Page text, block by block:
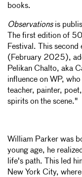
books.
Observationsis
The first edition of
Festival.
This
(February 2025),
Pelikan Chalto, aka
influence on WP,
teacher, painter,
spirits on the scene."
William Parker was
young age, he
life's path. This led
New York City,